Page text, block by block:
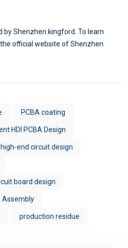
by Shenzhen kingford. To learn
official website of Shenzhen
PCBA coating
HDI PCBA Design
high-end circuit design
board design
Assembly
production residue